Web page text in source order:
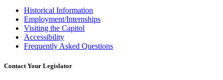
Historical Information
Employment/Internships
Visiting the Capitol
Accessibility
Frequently Asked Questions
Contact Your Legislator